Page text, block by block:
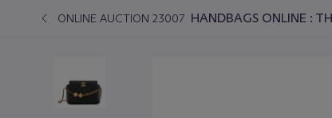
ONLINE AUCTION 23007 HANDBAGS ONLINE :